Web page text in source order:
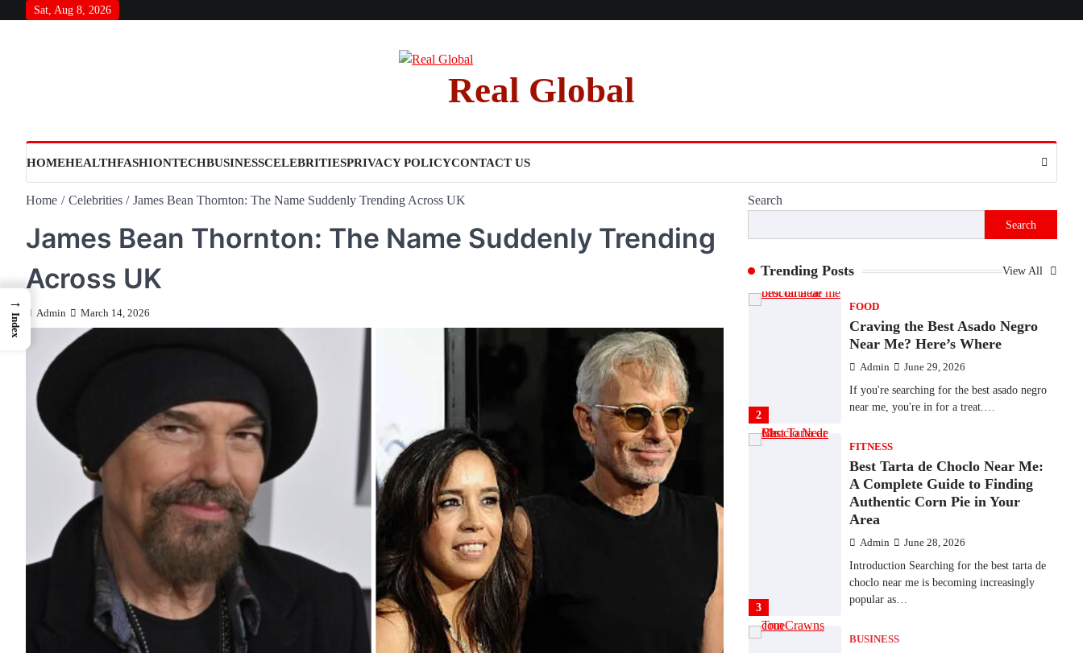
Sat, Aug 8, 2026
Real Global
HOMEHEALTHFASHIONTECHBUSINESSCELEBRITIESPRIVACY POLICYCONTACT US
Home Celebrities James Bean Thornton: The Name Suddenly Trending Across UK
James Bean Thornton: The Name Suddenly Trending
Across UK
Admin March 14, 2026
Search
Search
Trending Posts View All
Matter More Than Ever
Backlinks Hub July 10, 2026
In an age where thousands of photographs
are…
2
FOOD
Craving the Best Asado Negro
Near Me? Here’s Where
Admin June 29, 2026
If you're searching for the best asado negro
near me, you're in for a treat.…
3
FITNESS
Best Tarta de Choclo Near Me:
A Complete Guide to Finding
Authentic Corn Pie in Your
Area
Admin June 28, 2026
Introduction Searching for the best tarta de
choclo near me is becoming increasingly
popular as…
BUSINESS
→
Index